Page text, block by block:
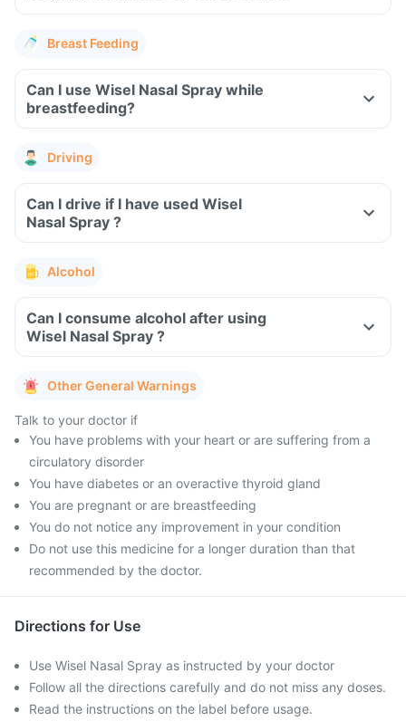
Breast Feeding
Can I use Wisel Nasal Spray while
breastfeeding?
Driving
Can I drive if I have used Wisel
Nasal Spray ?
Alcohol
Can I consume alcohol after using
Wisel Nasal Spray ?
Other General Warnings
Talk to your doctor if
You have problems with your heart or are suffering from a
circulatory disorder
You have diabetes or an overactive thyroid gland
You are pregnant or are breastfeeding
You do not notice any improvement in your condition
Do not use this medicine for a longer duration than that
recommended by the doctor.
Directions for Use
Use Wisel Nasal Spray as instructed by your doctor
Follow all the directions carefully and do not miss any doses.
Read the instructions on the label before usage.